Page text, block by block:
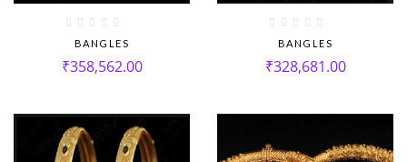
BANGLES
₹358,562.00
BANGLES
₹328,681.00